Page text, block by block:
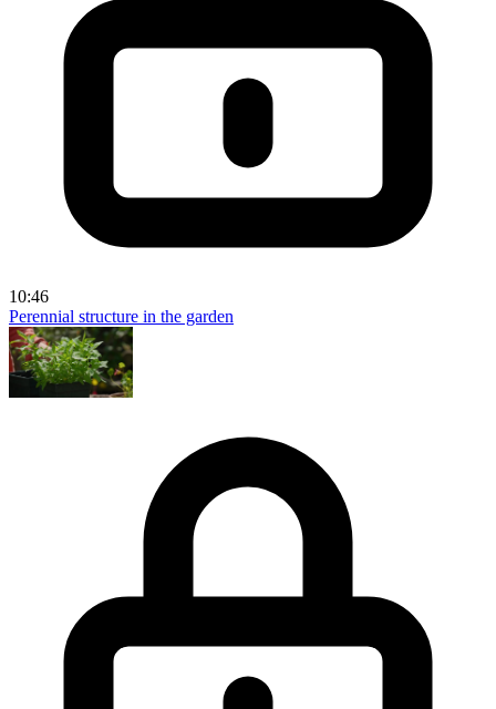
10:46
Perennial structure in the garden